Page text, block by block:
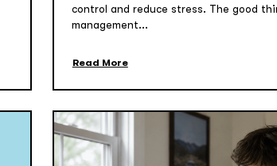
control and reduce stress. The good
management...
Read More